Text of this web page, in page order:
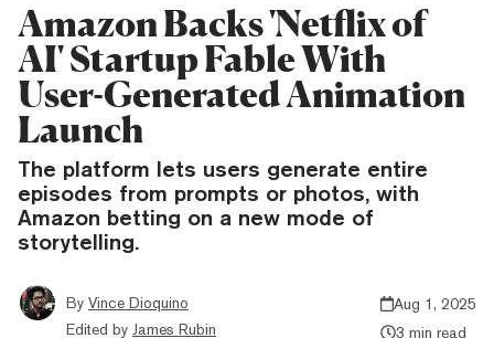
Amazon Backs 'Netflix of
AI' Startup Fable With
User-Generated Animation
Launch
The platform lets users generate entire
episodes from prompts or photos, with
Amazon betting on a new mode of
storytelling.
By Vince Dioquino
Edited by James Rubin
Aug 1, 2025
3 min read